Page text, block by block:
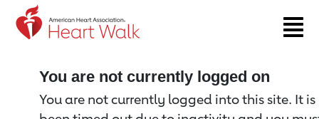
Return to event page
You are not currently logged on
You are not currently logged into this site. It